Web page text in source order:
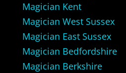
Magician Kent
Magician West Sussex
Magician East Sussex
Magician Bedfordshire
Magician Berkshire